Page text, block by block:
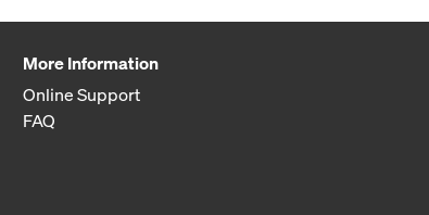
More Information
Online Support
FAQ